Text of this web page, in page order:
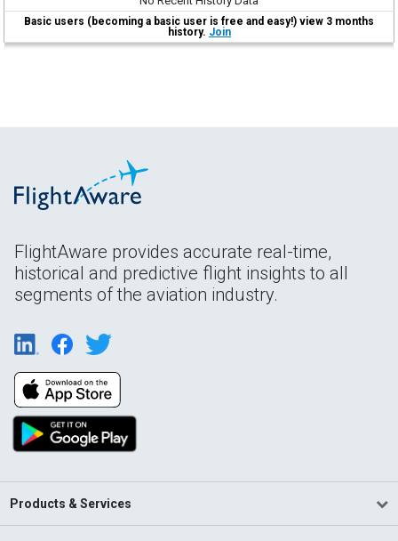
Basic users (becoming a basic user is free and easy!) view 3 months
history. Join
FlightAware provides accurate real-time,
historical and predictive flight insights to all
segments of the aviation industry.
Products & Services